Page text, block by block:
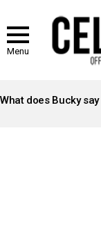
Menu
STORIES
What does Bucky